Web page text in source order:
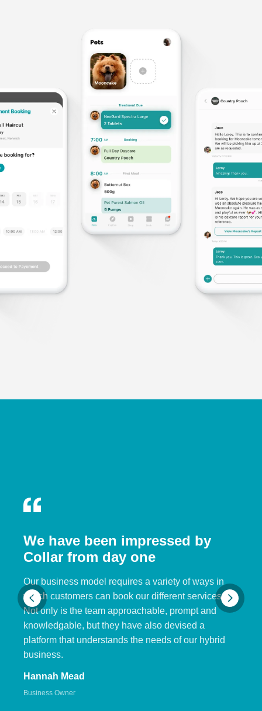
We have been impressed by
Collar from day one
Our business model requires a variety of ways in
which customers can book our different services.
Not only is the team approachable, prompt and
knowledgable, but they have also devised a
platform that understands the needs of our hybrid
business.
Hannah Mead
Business Owner